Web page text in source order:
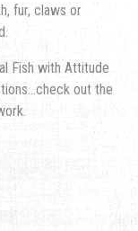
fur, claws or
Fish with Attitude
out the